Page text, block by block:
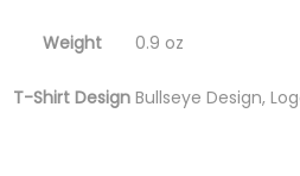
Weight 0.9 oz
T-Shirt Design Bullseye Design,